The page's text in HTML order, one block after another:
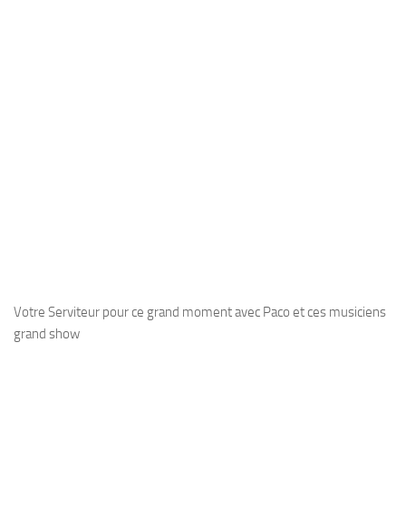
Votre Serviteur pour ce grand moment avec Paco et ces musiciens
grand show